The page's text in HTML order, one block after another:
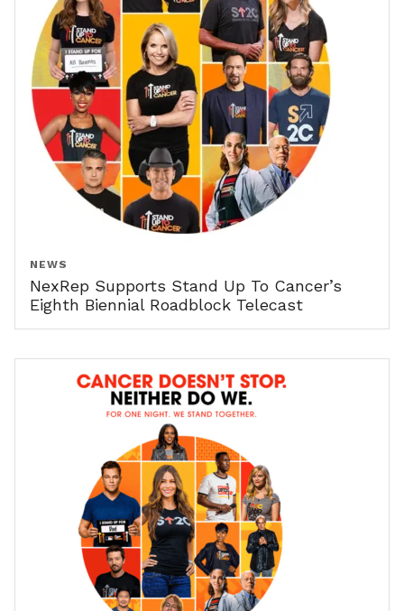
NEWS
NexRep Supports Stand Up To Cancer’s
Eighth Biennial Roadblock Telecast